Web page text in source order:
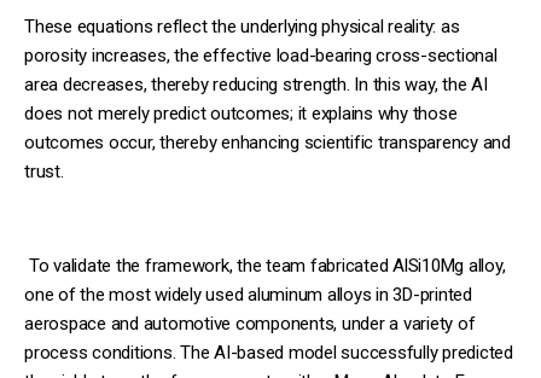
These equations reflect the underlying physical reality: as
porosity increases, the effective load-bearing cross-sectional
area decreases, thereby reducing strength. In this way, the AI
does not merely predict outcomes; it explains why those
outcomes occur, thereby enhancing scientific transparency and
trust.
To validate the framework, the team fabricated AlSi10Mg alloy,
one of the most widely used aluminum alloys in 3D-printed
aerospace and automotive components, under a variety of
process conditions. The AI-based model successfully predicted